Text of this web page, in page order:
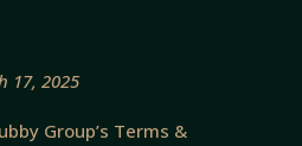
17, 2025
Group’s Terms &